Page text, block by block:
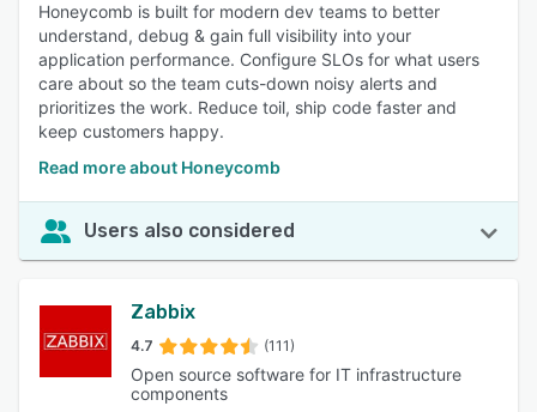
Honeycomb is built for modern dev teams to better
understand, debug & gain full visibility into your
application performance. Configure SLOs for what users
care about so the team cuts-down noisy alerts and
prioritizes the work. Reduce toil, ship code faster and
keep customers happy.
Read more about Honeycomb
Users also considered
Zabbix
4.7 (111)
Open source software for IT infrastructure
components